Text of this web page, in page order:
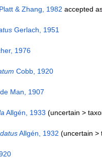
& Zhang, 1982 accepted
Gerlach, 1951
1976
Cobb, 1920
Man, 1907
Allgén, 1933 (uncertain >
Allgén, 1932 (uncertain >